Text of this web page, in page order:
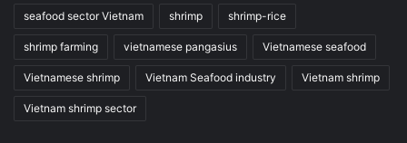
seafood sector Vietnam shrimp shrimp-rice
shrimp farming vietnamese pangasius Vietnamese seafood
Vietnamese shrimp Vietnam Seafood industry Vietnam shrimp
Vietnam shrimp sector